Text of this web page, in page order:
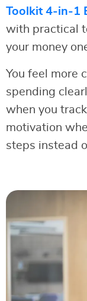
Toolkit 4-in-1
with practical
your money
You feel more
spending
when you
motivation
steps instead